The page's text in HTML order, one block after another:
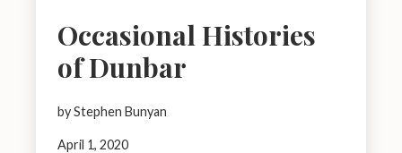
Occasional Histories
of Dunbar
by Stephen Bunyan
April 1, 2020